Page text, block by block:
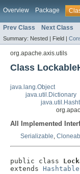
Overview Package
Prev Class Next Class
Summary: Nested | Field |
org.apache.axis.utils
Class
java.lang.Object
java.util.Dictionary
All Implemented
Serializable,
public class
extends Hashtable